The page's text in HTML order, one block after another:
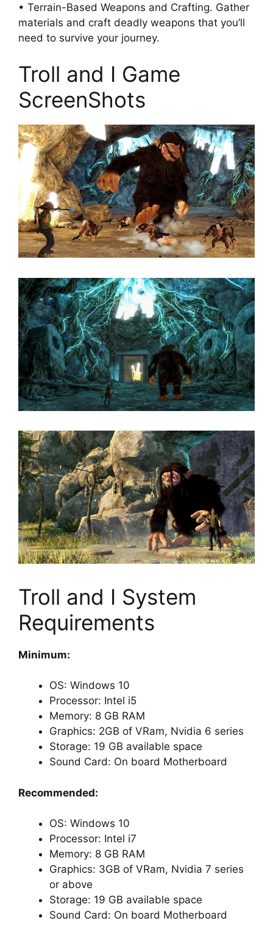
• Terrain-Based Weapons and Crafting. Gather
materials and craft deadly weapons that you’ll
need to survive your journey.
Troll and I Game
ScreenShots
Troll and I System
Requirements
Minimum:
OS: Windows 10
Processor: Intel i5
Memory: 8 GB RAM
Graphics: 2GB of VRam, Nvidia 6 series
Storage: 19 GB available space
Sound Card: On board Motherboard
Recommended:
OS: Windows 10
Processor: Intel i7
Memory: 8 GB RAM
Graphics: 3GB of VRam, Nvidia 7 series
or above
Storage: 19 GB available space
Sound Card: On board Motherboard